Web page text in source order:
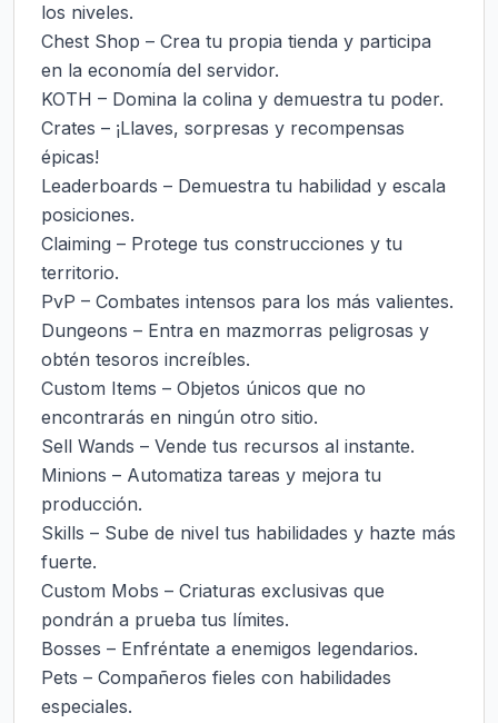
los niveles.
Chest Shop – Crea tu propia tienda y participa
en la economía del servidor.
KOTH – Domina la colina y demuestra tu poder.
Crates – ¡Llaves, sorpresas y recompensas
épicas!
Leaderboards – Demuestra tu habilidad y escala
posiciones.
Claiming – Protege tus construcciones y tu
territorio.
PvP – Combates intensos para los más valientes.
Dungeons – Entra en mazmorras peligrosas y
obtén tesoros increíbles.
Custom Items – Objetos únicos que no
encontrarás en ningún otro sitio.
Sell Wands – Vende tus recursos al instante.
Minions – Automatiza tareas y mejora tu
producción.
Skills – Sube de nivel tus habilidades y hazte más
fuerte.
Custom Mobs – Criaturas exclusivas que
pondrán a prueba tus límites.
Bosses – Enfréntate a enemigos legendarios.
Pets – Compañeros fieles con habilidades
especiales.